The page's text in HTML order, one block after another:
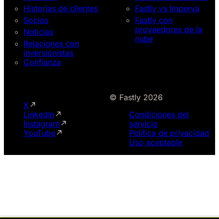
Historias de clientes
Socios
Noticias
Relaciones con
inversionistas
Confianza
Fastly vs Imperva
Fastly con
proveedores de la
nube
© Fastly 2026
Condiciones del
servicio
Política de privacidad
Uso aceptable
X
LinkedIn
Instagram
YouTube